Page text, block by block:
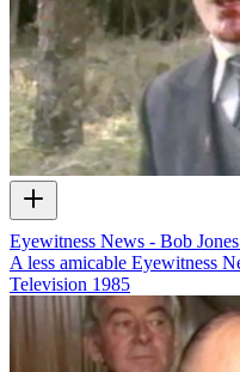
Eyewitness News - Bob
A less amicable Eyewitness
Television 1985